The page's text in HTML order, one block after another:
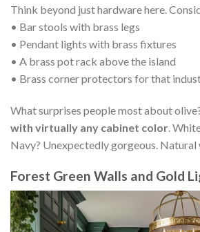
Think beyond just hardware here.
• Bar stools with brass legs
• Pendant lights with brass fixtures
• A brass pot rack above the island
• Brass corner protectors for that
What surprises people most about
with virtually any cabinet color.
Navy? Unexpectedly gorgeous. Natural
Forest Green Walls and Gold